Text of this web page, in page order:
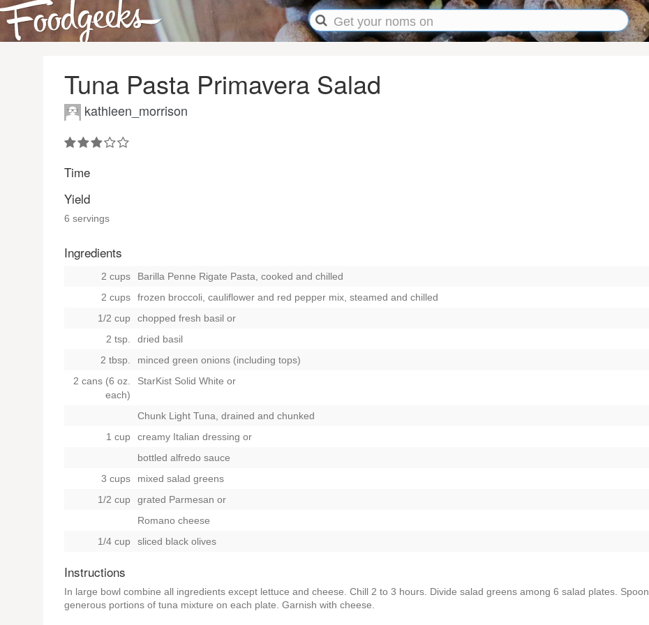
Tuna Pasta Primavera Salad
kathleen_morrison
Time
Yield
6 servings
Ingredients
2 cups
Barilla Penne Rigate Pasta, cooked and chilled
2 cups
frozen broccoli, cauliflower and red pepper mix, steamed and chilled
1/2 cup
chopped fresh basil or
2 tsp.
dried basil
2 tbsp.
minced green onions (including tops)
2 cans (6 oz.
each)
StarKist Solid White or
Chunk Light Tuna, drained and chunked
1 cup
creamy Italian dressing or
bottled alfredo sauce
3 cups
mixed salad greens
1/2 cup
grated Parmesan or
Romano cheese
1/4 cup
sliced black olives
Instructions
In large bowl combine all ingredients except lettuce and cheese. Chill 2 to 3 hours. Divide salad greens among 6 salad plates. Spoon
generous portions of tuna mixture on each plate. Garnish with cheese.